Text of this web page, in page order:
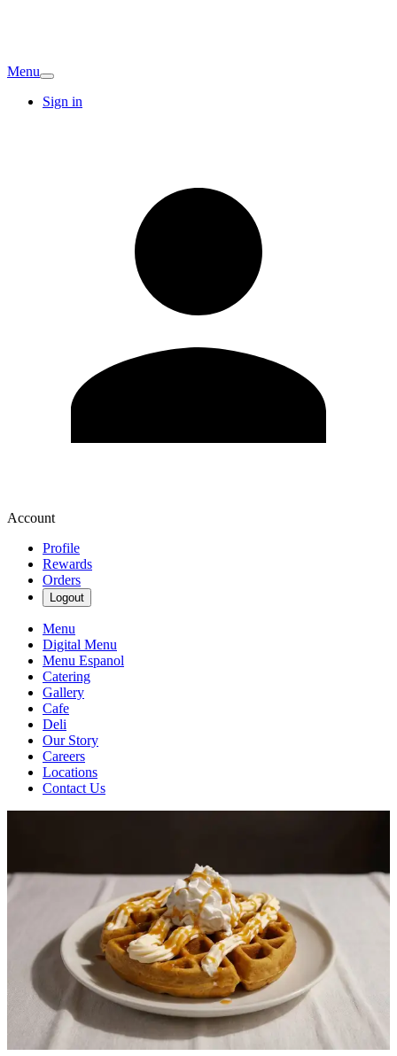
Menu
Sign in
Account
Profile
Rewards
Orders
Logout
Menu
Digital Menu
Menu Espanol
Catering
Gallery
Cafe
Deli
Our Story
Careers
Locations
Contact Us